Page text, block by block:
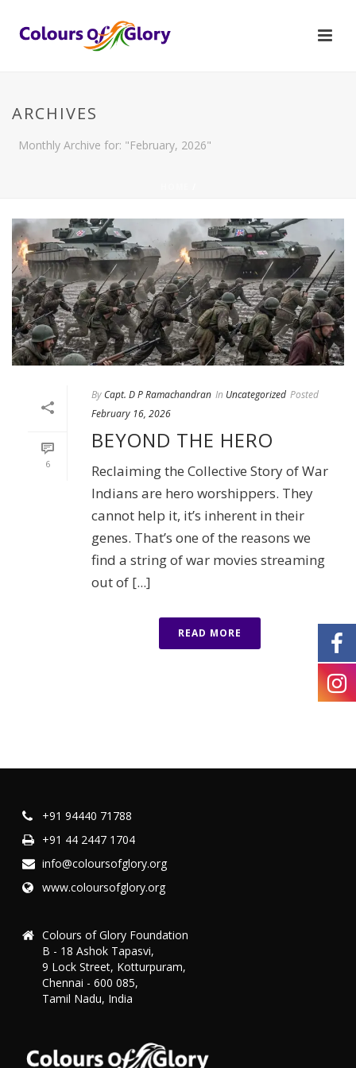
ARCHIVES
Monthly Archive for: "February, 2026"
6
By Capt. D P Ramachandran In Uncategorized Posted
February 16, 2026
BEYOND THE HERO
Reclaiming the Collective Story of War
Indians are hero worshippers. They
cannot help it, it’s inherent in their
genes. That’s one of the reasons we
find a string of war movies streaming
out of [...]
READ MORE
+91 94440 71788
+91 44 2447 1704
info@coloursofglory.org
www.coloursofglory.org
Colours of Glory Foundation
B - 18 Ashok Tapasvi,
9 Lock Street, Kotturpuram,
Chennai - 600 085,
Tamil Nadu, India